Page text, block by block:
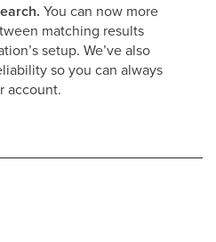
You can now more
matching results
setup. We’ve also
so you can always
account.